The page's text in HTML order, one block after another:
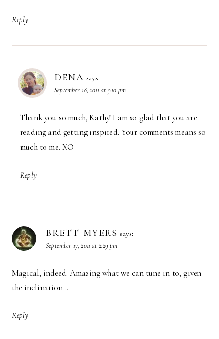
Reply
DENA says:
September 18, 2011 at 5:10 pm
Thank you so much, Kathy! I am so glad that you are
reading and getting inspired. Your comments means so
much to me. XO
Reply
BRETT MYERS says:
September 17, 2011 at 2:29 pm
Magical, indeed. Amazing what we can tune in to, given
the inclination…
Reply